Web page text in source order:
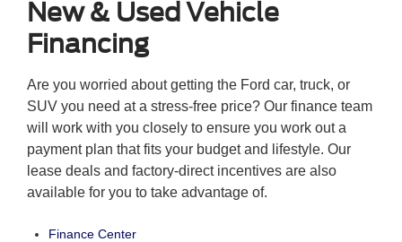
New & Used Vehicle
Financing
Are you worried about getting the Ford car, truck, or
SUV you need at a stress-free price? Our finance team
will work with you closely to ensure you work out a
payment plan that fits your budget and lifestyle. Our
lease deals and factory-direct incentives are also
available for you to take advantage of.
Finance Center